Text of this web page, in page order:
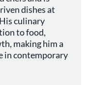
dishes at
culinary
to food,
making him a
in contemporary